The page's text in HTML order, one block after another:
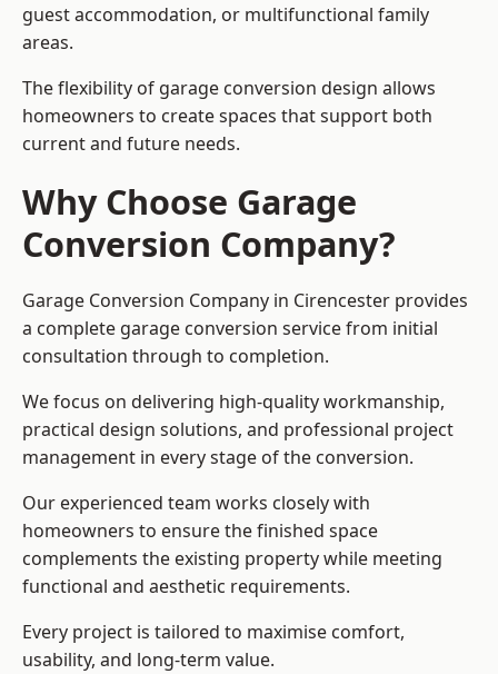
guest accommodation, or multifunctional family
areas.
The flexibility of garage conversion design allows
homeowners to create spaces that support both
current and future needs.
Why Choose Garage
Conversion Company?
Garage Conversion Company in Cirencester provides
a complete garage conversion service from initial
consultation through to completion.
We focus on delivering high-quality workmanship,
practical design solutions, and professional project
management in every stage of the conversion.
Our experienced team works closely with
homeowners to ensure the finished space
complements the existing property while meeting
functional and aesthetic requirements.
Every project is tailored to maximise comfort,
usability, and long-term value.